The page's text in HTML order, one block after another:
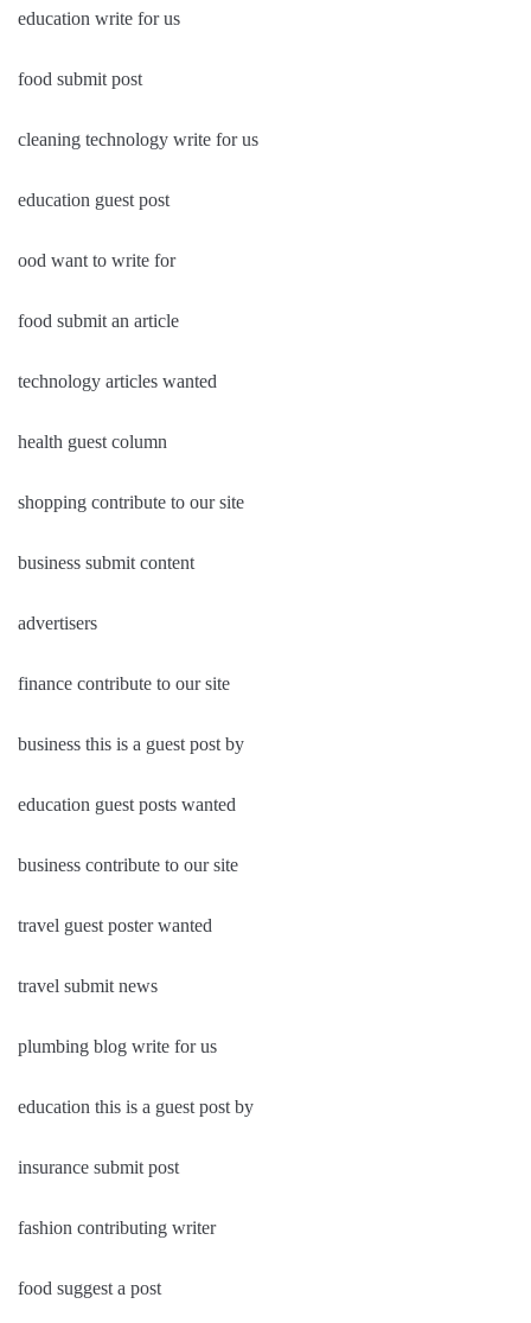
education write for us
food submit post
cleaning technology write for us
education guest post
ood want to write for
food submit an article
technology articles wanted
health guest column
shopping contribute to our site
business submit content
advertisers
finance contribute to our site
business this is a guest post by
education guest posts wanted
business contribute to our site
travel guest poster wanted
travel submit news
plumbing blog write for us
education this is a guest post by
insurance submit post
fashion contributing writer
food suggest a post